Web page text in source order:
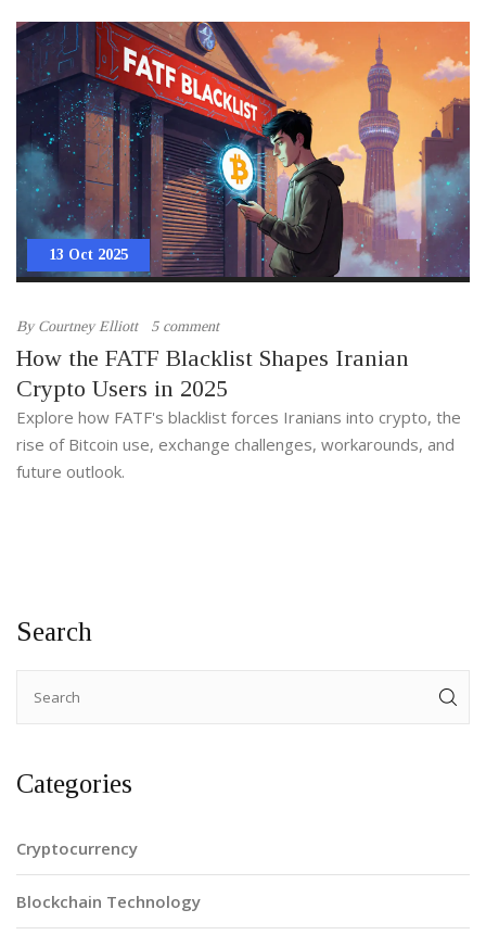
13 Oct 2025
By Courtney Elliott 5 comment
How the FATF Blacklist Shapes Iranian
Crypto Users in 2025
Explore how FATF's blacklist forces Iranians into crypto, the
rise of Bitcoin use, exchange challenges, workarounds, and
future outlook.
Search
Categories
Cryptocurrency
Blockchain Technology